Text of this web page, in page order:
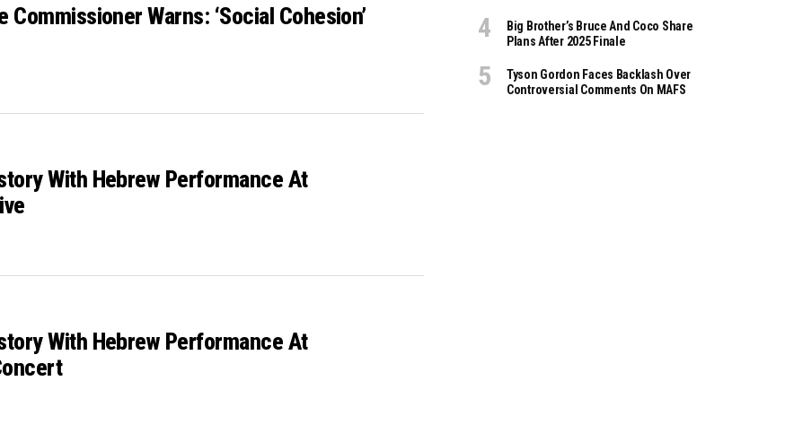
Commissioner Warns: ‘Social Cohesion’
With Hebrew Performance At
With Hebrew Performance At
Big Brother’s Bruce And Coco Share
Plans After 2025 Finale
Tyson Gordon Faces Backlash Over
Controversial Comments On MAFS